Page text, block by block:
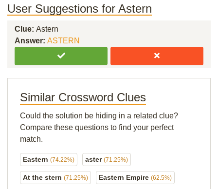
User Suggestions for Astern
Clue: Astern
Answer: ASTERN
Similar Crossword Clues
Could the solution be hiding in a related clue?
Compare these questions to find your perfect
match.
Eastern (74.22%) aster (71.25%)
At the stern (71.25%) Eastern Empire (62.5%)